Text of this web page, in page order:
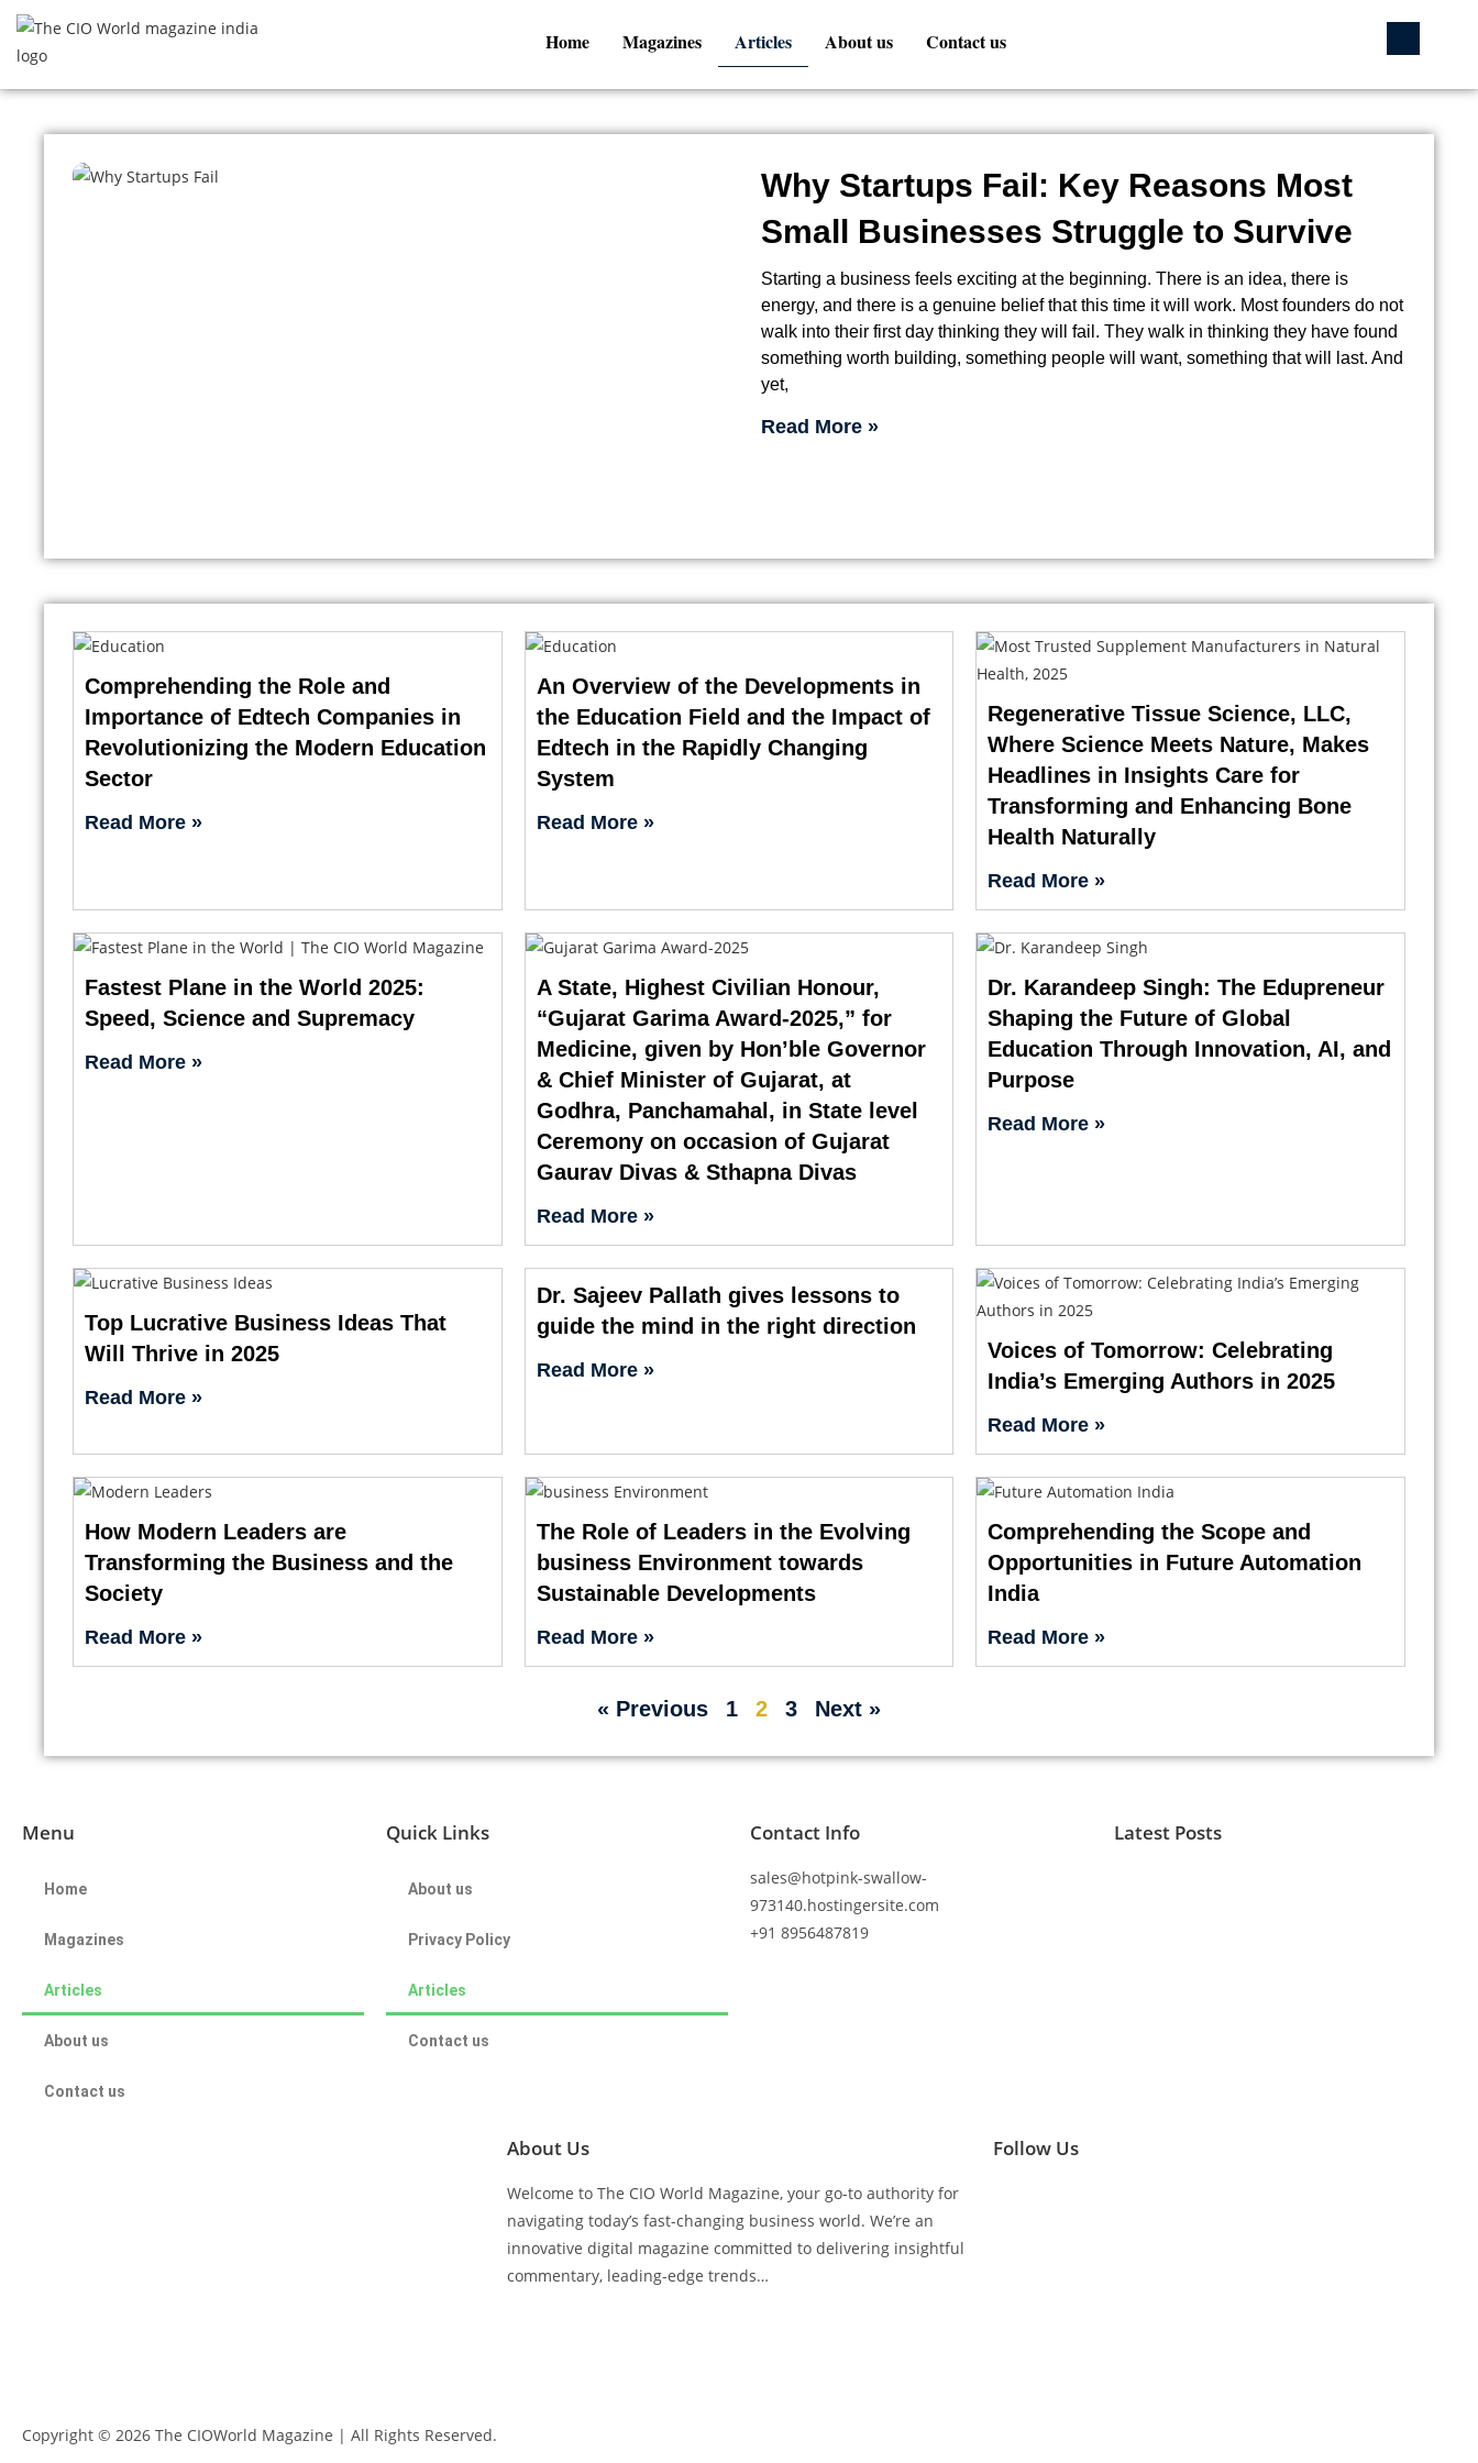
Home Magazines Articles About us Contact us
Why Startups Fail: Key Reasons Most
Small Businesses Struggle to Survive
Starting a business feels exciting at the beginning. There is an idea, there is
energy, and there is a genuine belief that this time it will work. Most founders do not
walk into their first day thinking they will fail. They walk in thinking they have found
something worth building, something people will want, something that will last. And
yet,
Read More »
Comprehending the Role and
Importance of Edtech Companies in
Revolutionizing the Modern Education
Sector
Read More »
An Overview of the Developments in
the Education Field and the Impact of
Edtech in the Rapidly Changing
System
Read More »
Regenerative Tissue Science, LLC,
Where Science Meets Nature, Makes
Headlines in Insights Care for
Transforming and Enhancing Bone
Health Naturally
Read More »
Fastest Plane in the World 2025:
Speed, Science and Supremacy
Read More »
A State, Highest Civilian Honour,
“Gujarat Garima Award-2025,” for
Medicine, given by Hon’ble Governor
& Chief Minister of Gujarat, at
Godhra, Panchamahal, in State level
Ceremony on occasion of Gujarat
Gaurav Divas & Sthapna Divas
Read More »
Dr. Karandeep Singh: The Edupreneur
Shaping the Future of Global
Education Through Innovation, AI, and
Purpose
Read More »
Top Lucrative Business Ideas That
Will Thrive in 2025
Read More »
Dr. Sajeev Pallath gives lessons to
guide the mind in the right direction
Read More »
Voices of Tomorrow: Celebrating
India’s Emerging Authors in 2025
Read More »
How Modern Leaders are
Transforming the Business and the
Society
Read More »
The Role of Leaders in the Evolving
business Environment towards
Sustainable Developments
Read More »
Comprehending the Scope and
Opportunities in Future Automation
India
Read More »
« Previous 1 2 3 Next »
Menu
Home
Magazines
Articles
About us
Contact us
Quick Links
About us
Privacy Policy
Articles
Contact us
Contact Info
sales@hotpink-swallow-
973140.hostingersite.com
+91 8956487819
Latest Posts
About Us
Welcome to The CIO World Magazine, your go-to authority for
navigating today’s fast-changing business world. We’re an
innovative digital magazine committed to delivering insightful
commentary, leading-edge trends…
Follow Us
Copyright © 2026 The CIOWorld Magazine | All Rights Reserved.